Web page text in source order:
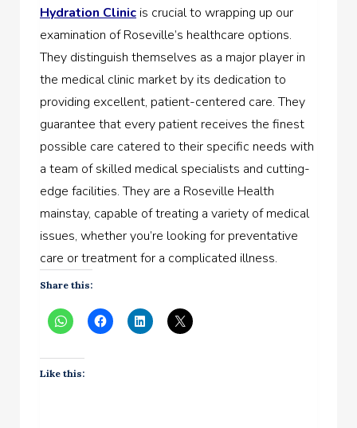
Hydration Clinic is crucial to wrapping up our
examination of Roseville’s healthcare options.
They distinguish themselves as a major player in
the medical clinic market by its dedication to
providing excellent, patient-centered care. They
guarantee that every patient receives the finest
possible care catered to their specific needs with
a team of skilled medical specialists and cutting-
edge facilities. They are a Roseville Health
mainstay, capable of treating a variety of medical
issues, whether you’re looking for preventative
care or treatment for a complicated illness.
Share this:
Like this: